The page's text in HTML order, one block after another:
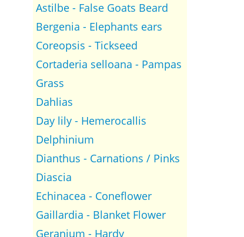
Astilbe - False Goats Beard
Bergenia - Elephants ears
Coreopsis - Tickseed
Cortaderia selloana - Pampas
Grass
Dahlias
Day lily - Hemerocallis
Delphinium
Dianthus - Carnations / Pinks
Diascia
Echinacea - Coneflower
Gaillardia - Blanket Flower
Geranium - Hardy